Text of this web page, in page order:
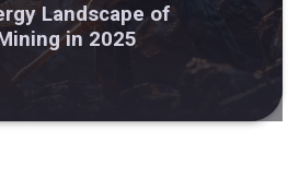
Landscape of
in 2025